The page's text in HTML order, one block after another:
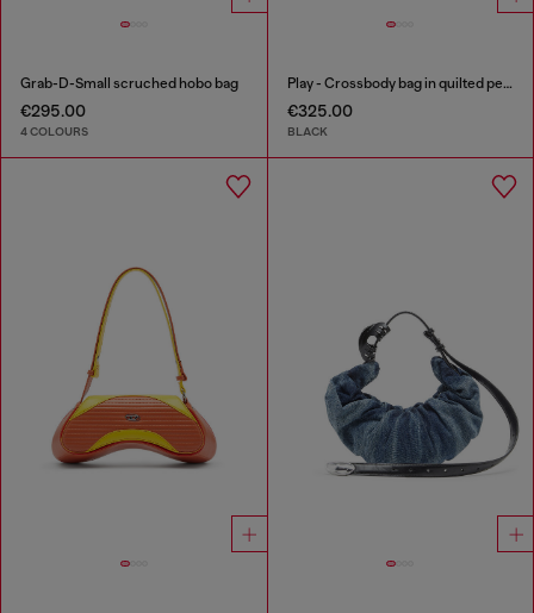
Grab-D-Small scruched hobo bag
€295.00
4 COLOURS
Play - Crossbody bag in quilted perforated PU
€325.00
BLACK